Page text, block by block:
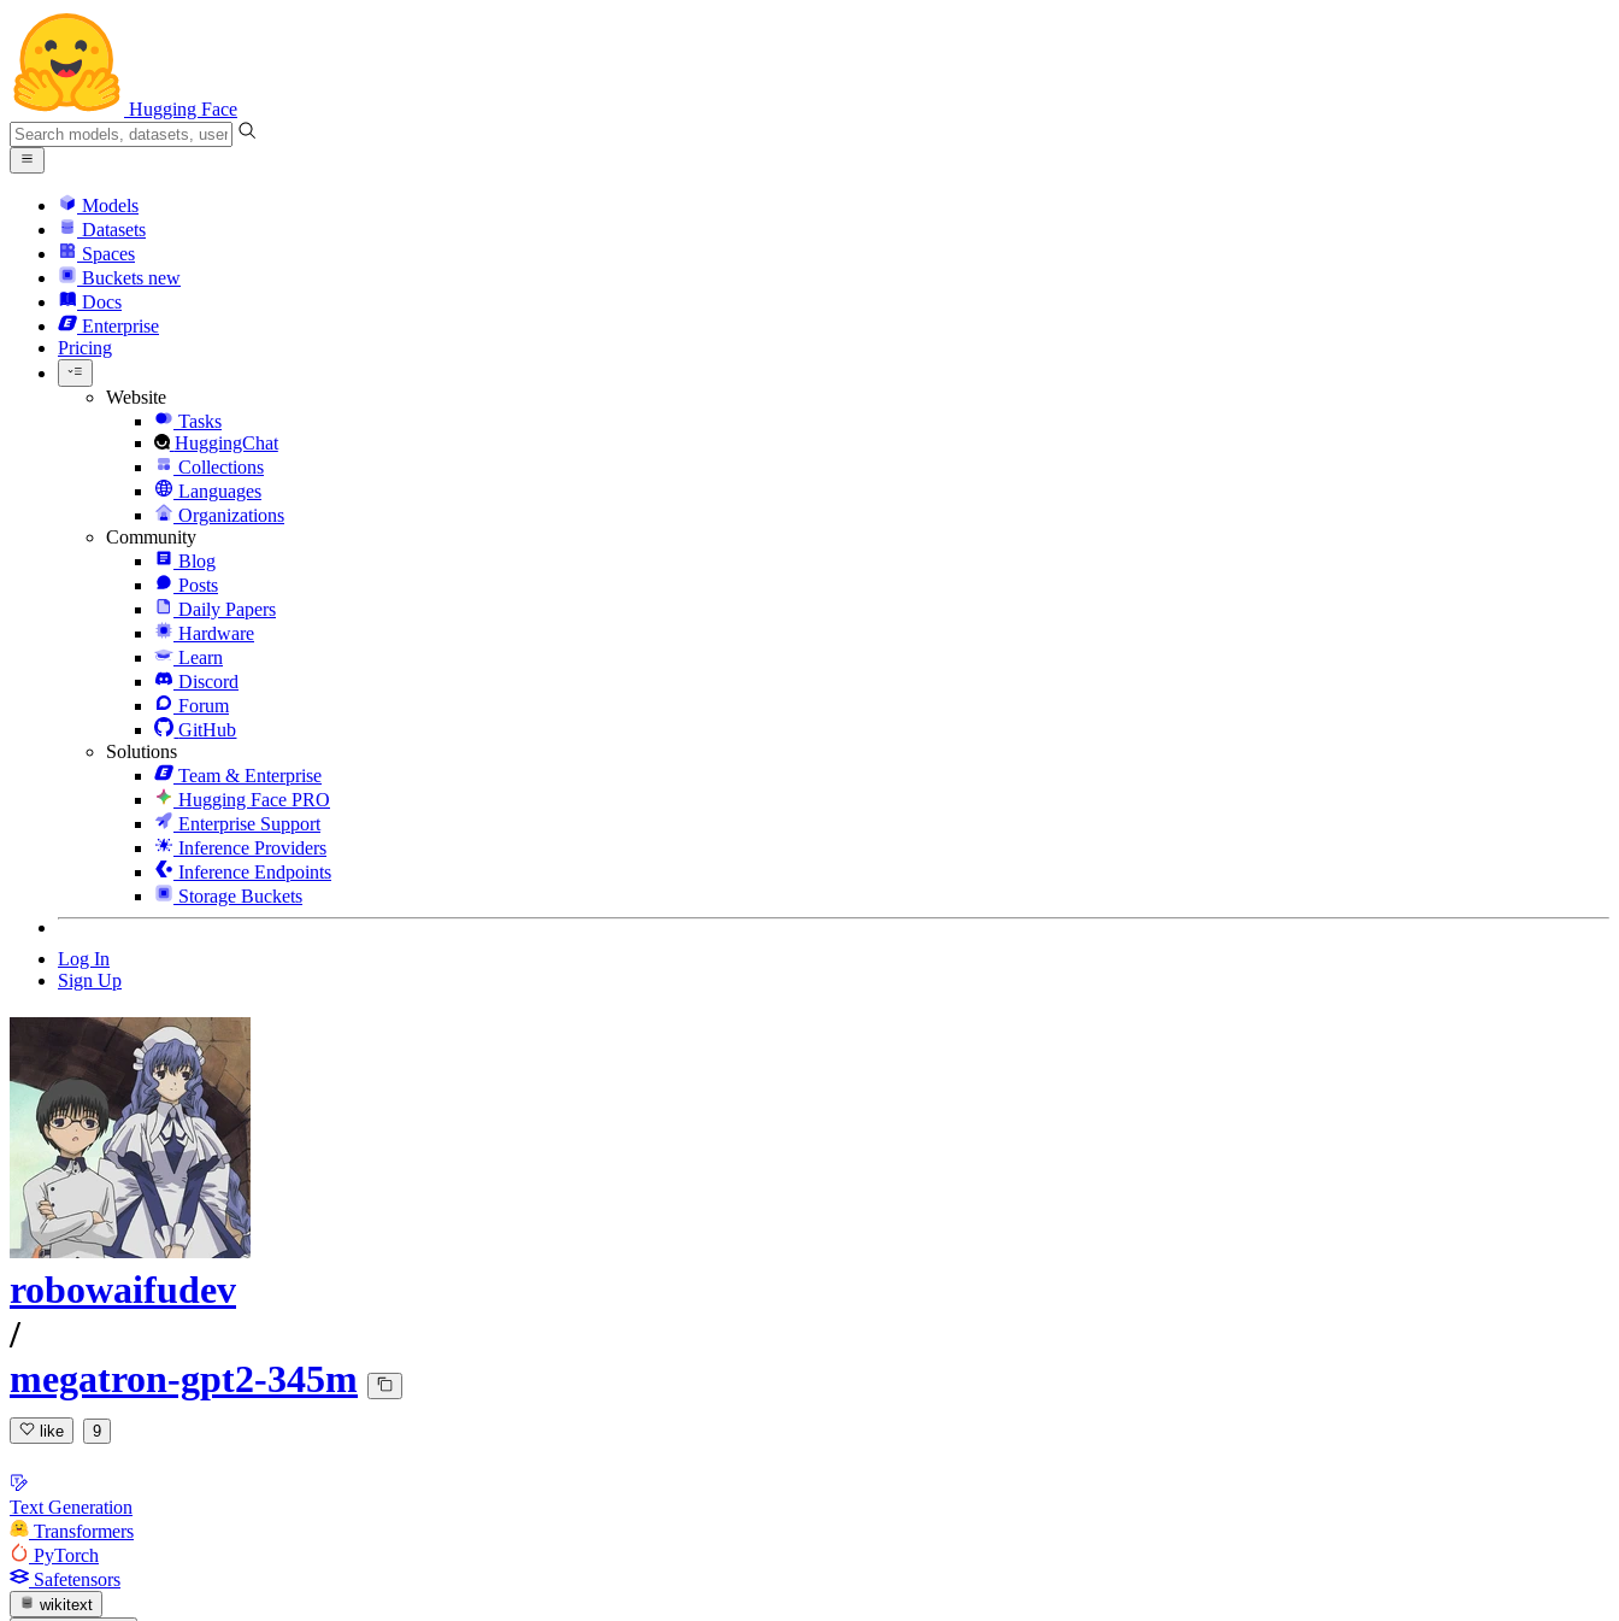
Hugging Face
Models
Datasets
Spaces
Buckets new
Docs
Enterprise
Pricing
Website
Tasks
HuggingChat
Collections
Languages
Organizations
Community
Blog
Posts
Daily Papers
Hardware
Learn
Discord
Forum
GitHub
Solutions
Team & Enterprise
Hugging Face PRO
Enterprise Support
Inference Providers
Inference Endpoints
Storage Buckets
Log In
Sign Up
robowaifudev
/
megatron-gpt2-345m
like 9
Text Generation
Transformers
PyTorch
Safetensors
wikitext